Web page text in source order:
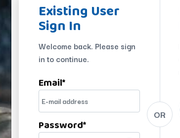
Existing User
Sign In
Welcome back. Please sign
in to continue.
Email*
Password*
OR